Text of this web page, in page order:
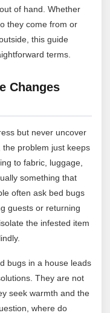
of hand. Whether
they come from or
this guide
terms.
Changes
but never uncover
problem just keeps
to fabric, luggage,
something that
often ask bed bugs
guests or returning
the infested item
bugs in a house leads
They are not
seek warmth and the
where do